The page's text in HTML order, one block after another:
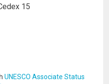
15
UNESCO Associate Status